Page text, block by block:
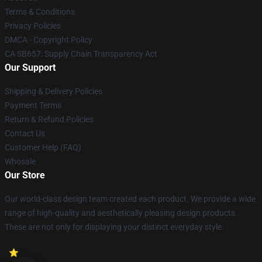
Terms & Conditions
Privacy Policies
DMCA - Copyright Policy
CA SB657: Supply Chain Transparency Act
Our Support
Shipping & Delivery Policies
Payment Terms
Return & Refund Policies
Contact Us
Customer Help (FAQ)
Whosale
Our Store
Our world-class design team created each product. We provide a wide
range of high-quality and aesthetically pleasing design products.
These are not only for displaying your distinct everyday style.